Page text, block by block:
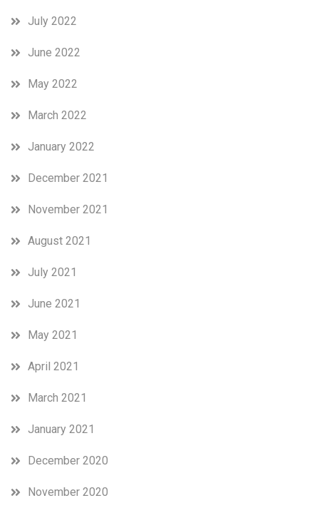
July 2022
June 2022
May 2022
March 2022
January 2022
December 2021
November 2021
August 2021
July 2021
June 2021
May 2021
April 2021
March 2021
January 2021
December 2020
November 2020